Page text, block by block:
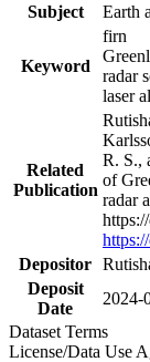
Subject
Earth
Keyword
firn
radar
laser
Related
Publication
R. S.,
of
radar
Depositor
Deposit
Date
2024-
Dataset Terms
License/Data Use